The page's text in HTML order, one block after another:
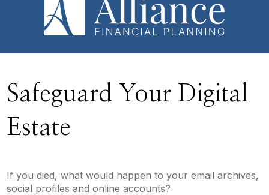
Safeguard Your Digital
Estate
If you died, what would happen to your email archives,
social profiles and online accounts?